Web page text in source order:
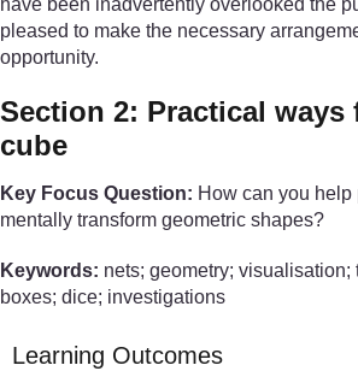
have been inadvertently overlooked the
pleased to make the necessary
opportunity.
Section 2: Practical ways
cube
Key Focus Question: How can you help
mentally transform geometric shapes?
Keywords: nets; geometry; visualisation;
boxes; dice; investigations
Learning Outcomes